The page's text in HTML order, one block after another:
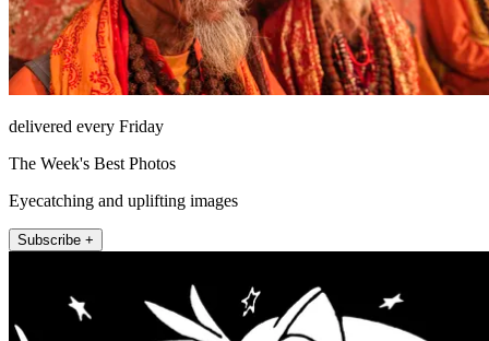
delivered every Friday
The Week's Best Photos
Eyecatching and uplifting images
Subscribe +